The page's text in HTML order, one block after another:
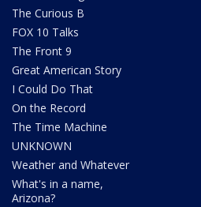
The Curious B
FOX 10 Talks
The Front 9
Great American Story
I Could Do That
On the Record
The Time Machine
UNKNOWN
Weather and Whatever
What's in a name,
Arizona?